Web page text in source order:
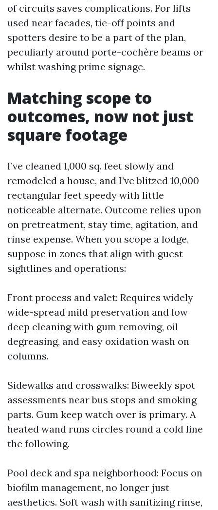
of circuits saves complications. For lifts
used near facades, tie-off points and
spotters desire to be a part of the plan,
peculiarly around porte-cochère beams or
whilst washing prime signage.
Matching scope to
outcomes, now not just
square footage
I’ve cleaned 1,000 sq. feet slowly and
remodeled a house, and I’ve blitzed 10,000
rectangular feet speedy with little
noticeable alternate. Outcome relies upon
on pretreatment, stay time, agitation, and
rinse expense. When you scope a lodge,
suppose in zones that align with guest
sightlines and operations:
Front process and valet: Requires widely
wide-spread mild preservation and low
deep cleaning with gum removing, oil
degreasing, and easy oxidation wash on
columns.
Sidewalks and crosswalks: Biweekly spot
assessments near bus stops and smoking
parts. Gum keep watch over is primary. A
heated wand runs circles round a cold line
the following.
Pool deck and spa neighborhood: Focus on
biofilm management, no longer just
aesthetics. Soft wash with sanitizing rinse,